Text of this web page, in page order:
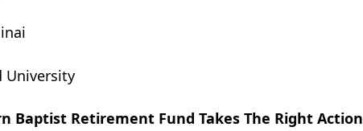
University
Baptist Retirement Fund Takes The Right Action